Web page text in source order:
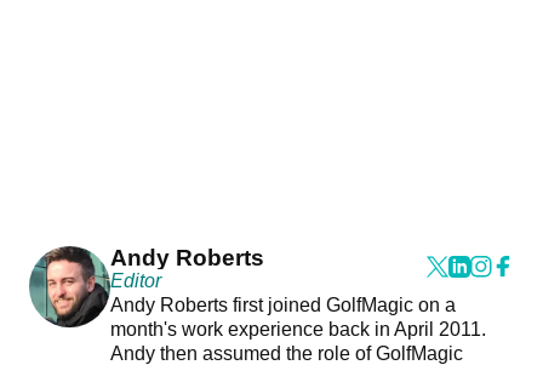
Andy Roberts
Editor
Andy Roberts first joined GolfMagic on a
month's work experience back in April 2011.
Andy then assumed the role of GolfMagic